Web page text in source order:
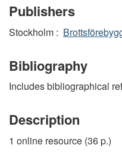
Publishers
Stockholm :
Bibliography
Includes bibliographical
Description
1 online resource (36 p.)